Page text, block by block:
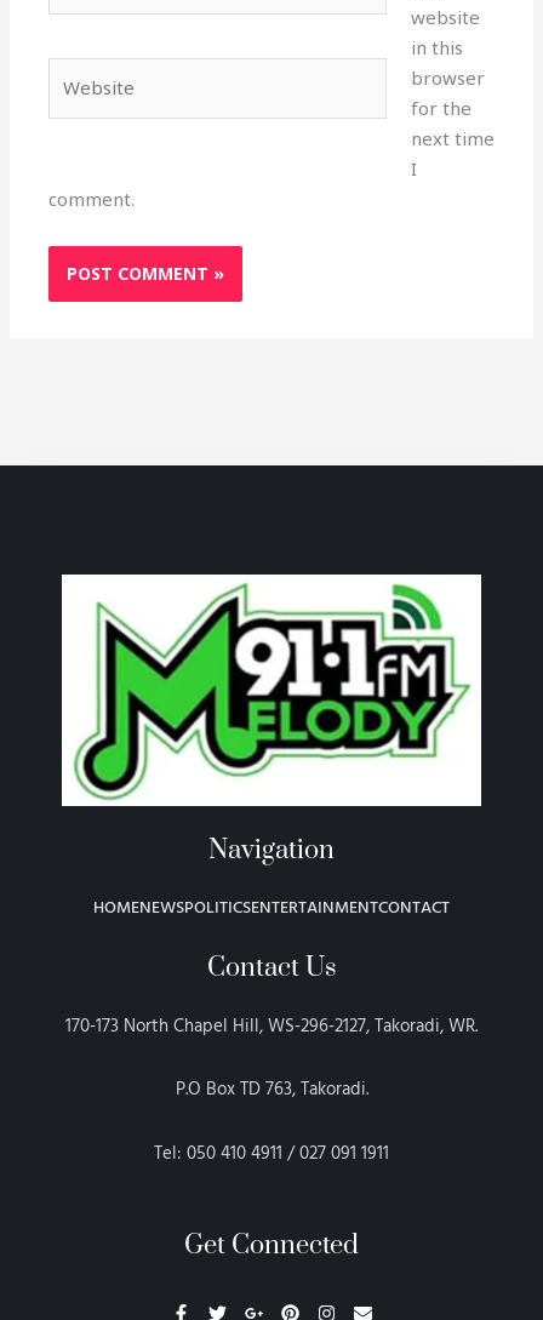
website
in this
browser
for the
next time
I
comment.
Navigation
HOMENEWSPOLITICSENTERTAINMENTCONTACT
Contact Us
170-173 North Chapel Hill, WS-296-2127, Takoradi, WR.
P.O Box TD 763, Takoradi.
Tel: 050 410 4911 / 027 091 1911
Get Connected
a w o i n n